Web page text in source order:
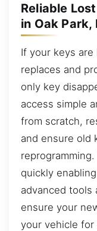
Reliable
in Oak Park,
If your keys
replaces and
only key
access simple
from scratch,
and ensure old
quickly
advanced tools
ensure your
your vehicle for